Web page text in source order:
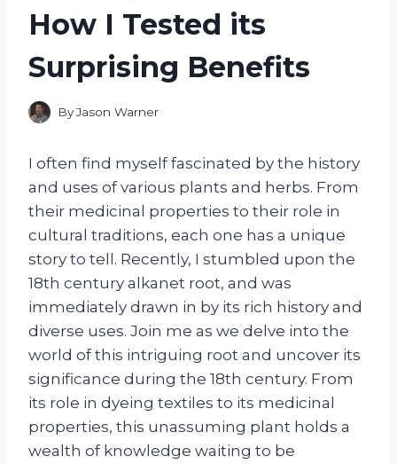
How I Tested its
Surprising Benefits
ByJason Warner
I often find myself fascinated by the history
and uses of various plants and herbs. From
their medicinal properties to their role in
cultural traditions, each one has a unique
story to tell. Recently, I stumbled upon the
18th century alkanet root, and was
immediately drawn in by its rich history and
diverse uses. Join me as we delve into the
world of this intriguing root and uncover its
significance during the 18th century. From
its role in dyeing textiles to its medicinal
properties, this unassuming plant holds a
wealth of knowledge waiting to be